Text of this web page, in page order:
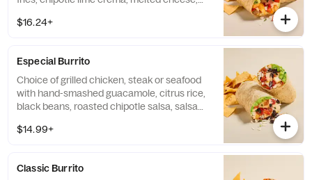
Served with choice of side. Base allergens
$16.24+
Especial Burrito
Choice of grilled chicken, steak or seafood
with hand-smashed guacamole, citrus rice,
black beans, roasted chipotle salsa, salsa
a flour tortilla. Served with choice of side.
Shrimp Burrito.
$14.99+
Classic Burrito